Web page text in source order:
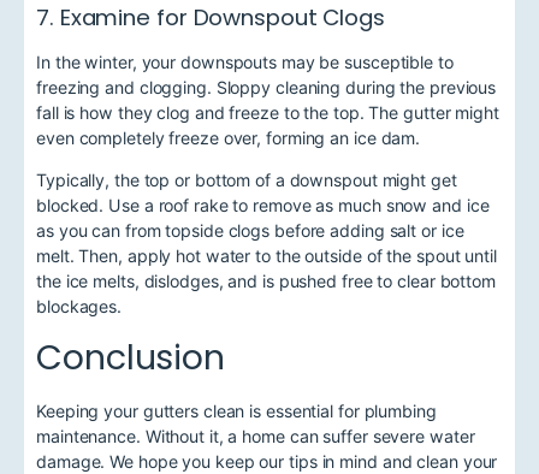
7. Examine for Downspout Clogs
In the winter, your downspouts may be susceptible to
freezing and clogging. Sloppy cleaning during the previous
fall is how they clog and freeze to the top. The gutter might
even completely freeze over, forming an ice dam.
Typically, the top or bottom of a downspout might get
blocked. Use a roof rake to remove as much snow and ice
as you can from topside clogs before adding salt or ice
melt. Then, apply hot water to the outside of the spout until
the ice melts, dislodges, and is pushed free to clear bottom
blockages.
Conclusion
Keeping your gutters clean is essential for plumbing
maintenance. Without it, a home can suffer severe water
damage. We hope you keep our tips in mind and clean your